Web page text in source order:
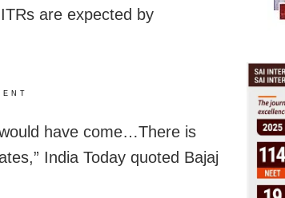
are expected by
have come…There is
India Today quoted Bajaj